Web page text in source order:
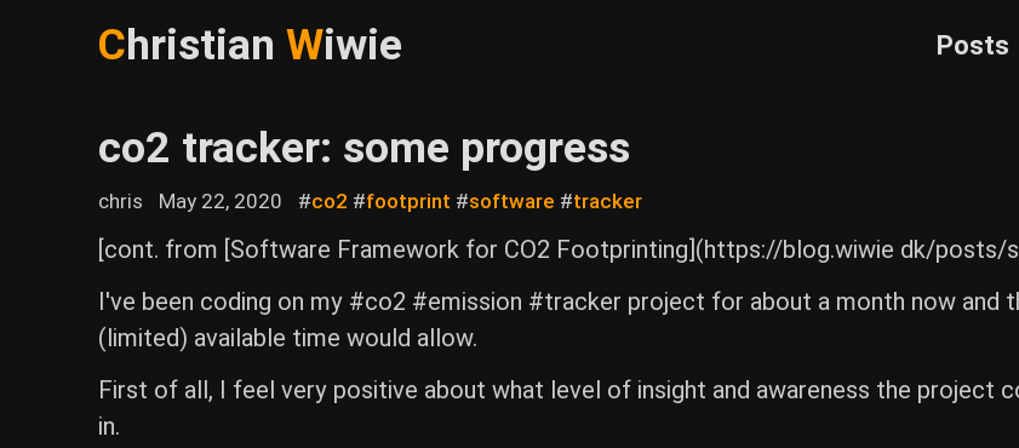
Christian Wiwie Posts
co2 tracker: some progress
chris May 22, 2020 #co2 #footprint #software #tracker
[cont. from [Software Framework for CO2 Footprinting](https://blog.wiwie dk/
I've been coding on my #co2 #emission #tracker project for about a month now and
(limited) available time would allow.
First of all, I feel very positive about what level of insight and awareness the project
in.